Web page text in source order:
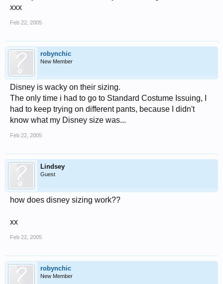
xxx
Feb 22, 2005
robynchic
New Member
Disney is wacky on their sizing.
The only time i had to go to Standard Costume Issuing, I
had to keep trying on different pants, because I didn't
know what my Disney size was...
Feb 22, 2005
Lindsey
Guest
how does disney sizing work??
xx
Feb 22, 2005
robynchic
New Member